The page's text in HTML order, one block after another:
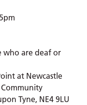
who are deaf or
at Newcastle
Tyne, NE4 9LU